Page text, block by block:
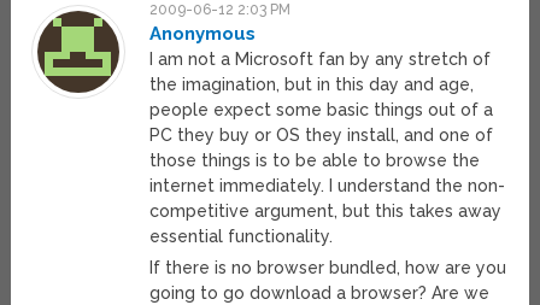
2009-06-12 2:03 PM
Anonymous
I am not a Microsoft fan by any stretch of
the imagination, but in this day and age,
people expect some basic things out of a
PC they buy or OS they install, and one of
those things is to be able to browse the
internet immediately. I understand the non-
competitive argument, but this takes away
essential functionality.
If there is no browser bundled, how are you
going to go download a browser? Are we